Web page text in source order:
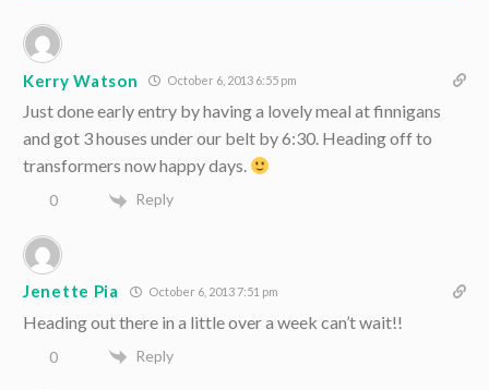
Kerry Watson October 6, 2013 6:55 pm
Just done early entry by having a lovely meal at finnigans
and got 3 houses under our belt by 6:30. Heading off to
transformers now happy days.
0 Reply
Jenette Pia October 6, 2013 7:51 pm
Heading out there in a little over a week can’t wait!!
0 Reply